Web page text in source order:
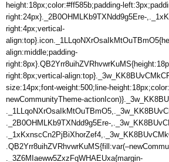
height:18px;color:#ff585b;padding-
right:24px}._2B0OHMLKb9TXNdd9g5Ere-
right:4px;vertical-
align:middle;padding-
right:8px;vertical-
size:14px;font-weight:500;line-
newCommunityTheme-
._2B0OHMLKb9TXNdd9g5Ere-
._3Z6MIaeww5ZxzFqWHAEUxa{margin-